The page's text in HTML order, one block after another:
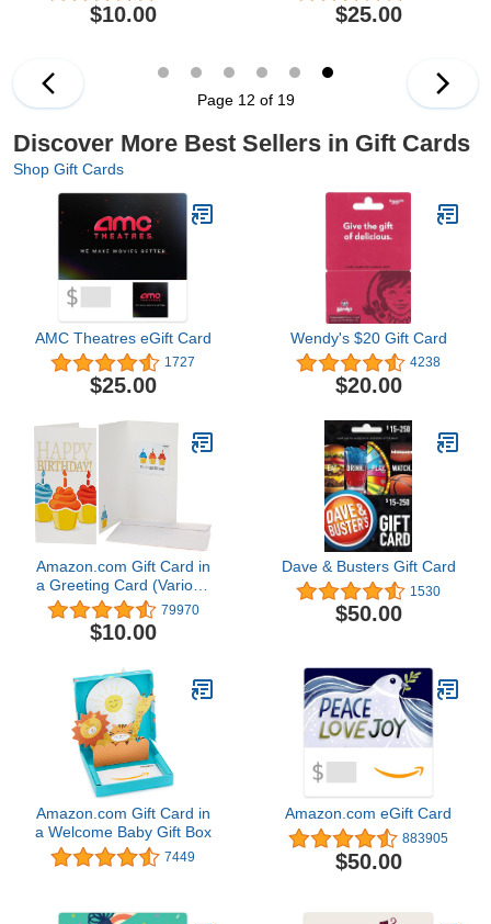
$10.00 $25.00
Page 12 of 19
Discover More Best Sellers in Gift Cards
Shop Gift Cards
AMC Theatres eGift Card
1727
$25.00
Wendy's $20 Gift Card
4238
$20.00
Amazon.com Gift Card in
a Greeting Card (Various
Designs) 79970
$10.00
Dave & Busters Gift Card
1530
$50.00
Amazon.com Gift Card in
a Welcome Baby Gift Box
7449
Amazon.com eGift Card
883905
$50.00